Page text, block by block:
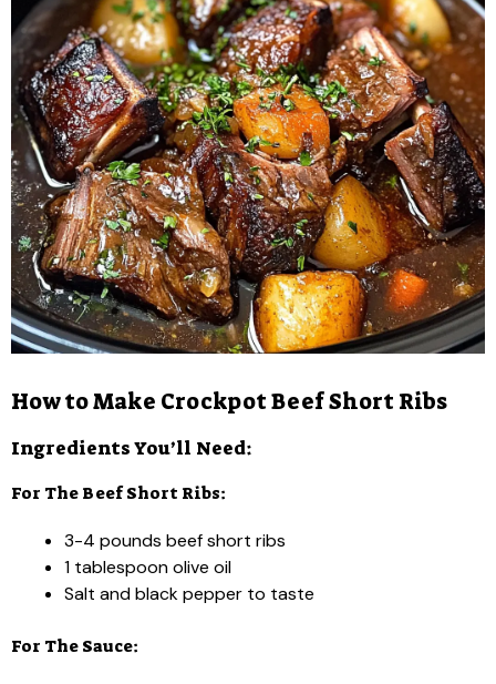
How to Make Crockpot Beef Short Ribs
Ingredients You’ll Need:
For The Beef Short Ribs:
3-4 pounds beef short ribs
1 tablespoon olive oil
Salt and black pepper to taste
For The Sauce: